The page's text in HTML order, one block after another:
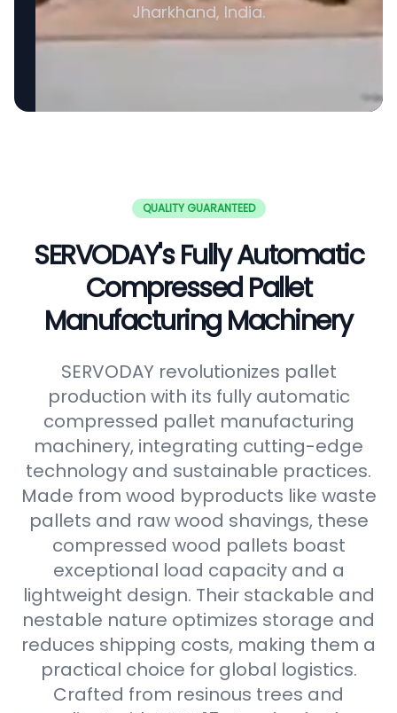
Jharkhand, India.
QUALITY GUARANTEED
SERVODAY's Fully Automatic
Compressed Pallet
Manufacturing Machinery
SERVODAY revolutionizes pallet
production with its fully automatic
compressed pallet manufacturing
machinery, integrating cutting-edge
technology and sustainable practices.
Made from wood byproducts like waste
pallets and raw wood shavings, these
compressed wood pallets boast
exceptional load capacity and a
lightweight design. Their stackable and
nestable nature optimizes storage and
reduces shipping costs, making them a
practical choice for global logistics.
Crafted from resinous trees and